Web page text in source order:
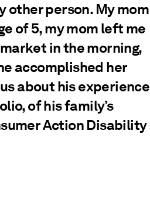
other person. My mom
of 5, my mom left me
in the morning,
accomplished her
about his experience
of his family’s
Action Disability